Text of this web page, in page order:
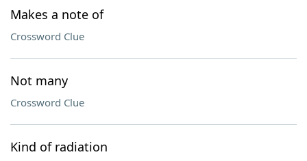
Makes a note of
Crossword Clue
Not many
Crossword Clue
Kind of radiation